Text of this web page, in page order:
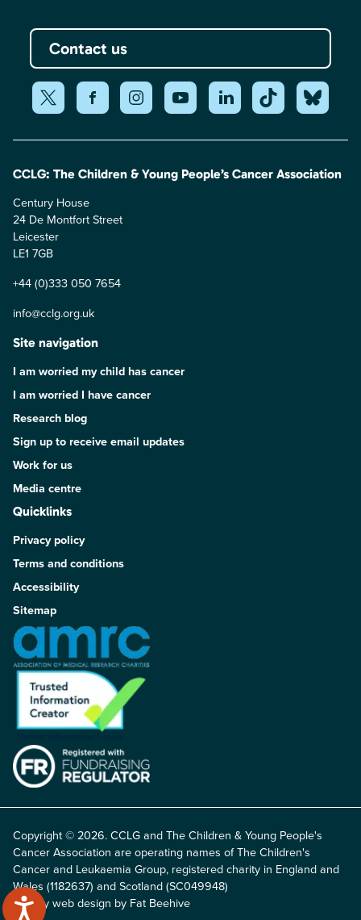
Contact us
CCLG: The Children & Young People’s Cancer Association
Century House
24 De Montfort Street
Leicester
LE1 7GB
+44 (0)333 050 7654
info@cclg.org.uk
Site navigation
I am worried my child has cancer
I am worried I have cancer
Research blog
Sign up to receive email updates
Work for us
Media centre
Quicklinks
Privacy policy
Terms and conditions
Accessibility
Sitemap
Copyright © 2026. CCLG and The Children & Young People's
Cancer Association are operating names of The Children's
Cancer and Leukaemia Group, registered charity in England and
Wales (1182637) and Scotland (SC049948)
Charity web design by Fat Beehive